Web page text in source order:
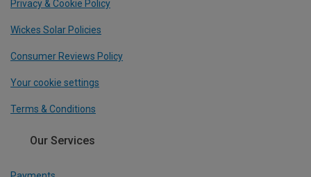
Privacy & Cookie Policy
Wickes Solar Policies
Consumer Reviews Policy
Your cookie settings
Terms & Conditions
Our Services